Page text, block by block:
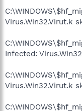
Virus.Win32.Virut.k
Infected:
Virus.Win32.Virut.k